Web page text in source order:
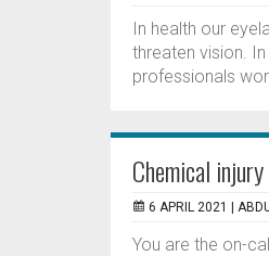
In health our
threaten vision.
professionals
Chemical injury
6 APRIL 2021 |
You are the on-